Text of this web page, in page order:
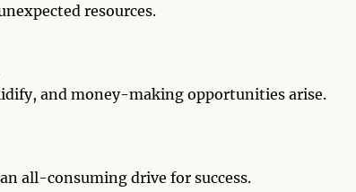
resources.
and money-making opportunities arise.
all-consuming drive for success.